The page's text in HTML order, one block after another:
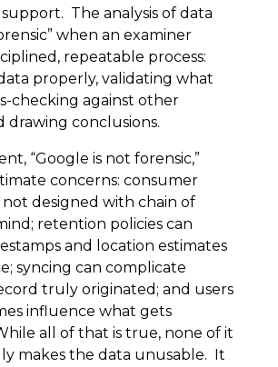
The analysis of data
when an examiner
repeatable process:
properly, validating what
checking against other
drawing conclusions.
“Google is not forensic,”
concerns: consumer
not designed with chain of
retention policies can
and location estimates
syncing can complicate
truly originated; and users
influence what gets
all of that is true, none of it
makes the data unusable. It